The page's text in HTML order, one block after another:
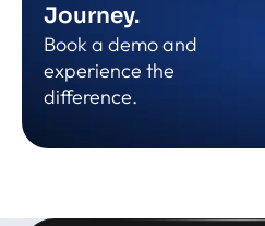
Journey.
Book a demo and
experience the
difference.